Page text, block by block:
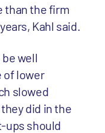
than the firm
Kahl said.
well
of lower
slowed
did in the
ups should